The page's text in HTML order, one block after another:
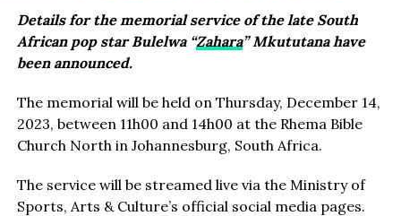
Details for the memorial service of the late South
African pop star Bulelwa “Zahara” Mkututana have
been announced.
The memorial will be held on Thursday, December 14,
2023, between 11h00 and 14h00 at the Rhema Bible
Church North in Johannesburg, South Africa.
The service will be streamed live via the Ministry of
Sports, Arts & Culture’s official social media pages.